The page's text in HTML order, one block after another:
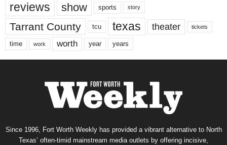
reviews show sports story
Tarrant County tcu texas theater tickets
time work worth year years
Since 1996, Fort Worth Weekly has provided a vibrant alternative to North
Texas’ often-timid mainstream media outlets by offering incisive,